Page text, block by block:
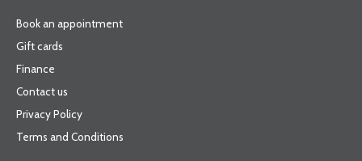
Book an appointment
Gift cards
Finance
Contact us
Privacy Policy
Terms and Conditions